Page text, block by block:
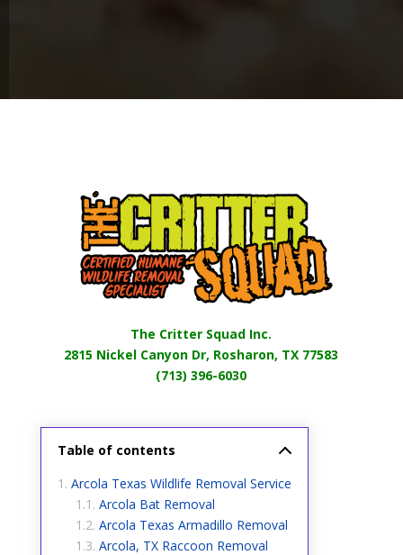
The Critter Squad Inc.
2815 Nickel Canyon Dr, Rosharon, TX 77583
(713) 396-6030
Table of contents
Arcola Texas Wildlife Removal Service
Arcola Bat Removal
Arcola Texas Armadillo Removal
Arcola, TX Raccoon Removal